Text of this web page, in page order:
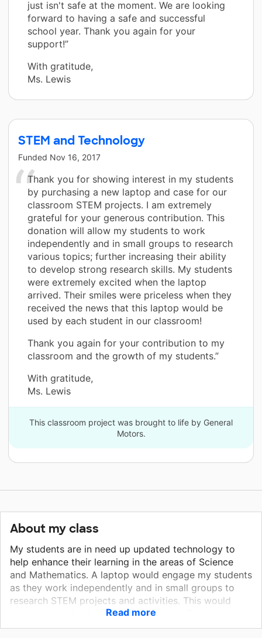
just isn't safe at the moment. We are looking
forward to having a safe and successful
school year. Thank you again for your
support!”
With gratitude,
Ms. Lewis
STEM and Technology
Funded Nov 16, 2017
Thank you for showing interest in my students
by purchasing a new laptop and case for our
classroom STEM projects. I am extremely
grateful for your generous contribution. This
donation will allow my students to work
independently and in small groups to research
various topics; further increasing their ability
to develop strong research skills. My students
were extremely excited when the laptop
arrived. Their smiles were priceless when they
received the news that this laptop would be
used by each student in our classroom!
Thank you again for your contribution to my
classroom and the growth of my students.”
With gratitude,
Ms. Lewis
This classroom project was brought to life by General
Motors.
About my class
My students are in need up updated technology to
help enhance their learning in the areas of Science
and Mathematics. A laptop would engage my students
as they work independently and in small groups to
research STEM projects and activities. This would
create a creative learning environment. The laptop
would allow my students immediate access to a wide
Read more